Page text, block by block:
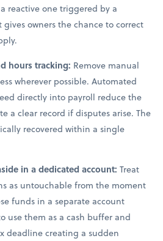
reactive one triggered by a
owners the chance to correct
hours tracking: Remove manual
wherever possible. Automated
directly into payroll reduce the
a clear record if disputes arise. The
recovered within a single
in a dedicated account: Treat
as untouchable from the moment
funds in a separate account
use them as a cash buffer and
deadline creating a sudden